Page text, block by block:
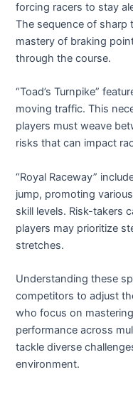
forcing racers to stay
The sequence of sharp
mastery of braking
through the course.
“Toad’s Turnpike”
moving traffic. This
players must weave
risks that can impact
“Royal Raceway”
jump, promoting
skill levels. Risk-takers
players may prioritize
stretches.
Understanding these
competitors to adjust
who focus on
performance across
tackle diverse
environment.